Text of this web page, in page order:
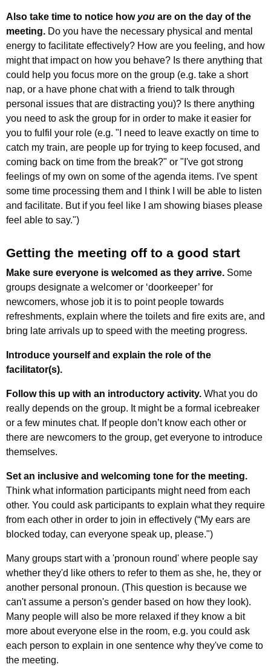
Also take time to notice how you are on the day of the
meeting. Do you have the necessary physical and mental
energy to facilitate effectively? How are you feeling, and how
might that impact on how you behave? Is there anything that
could help you focus more on the group (e.g. take a short
nap, or a have phone chat with a friend to talk through
personal issues that are distracting you)? Is there anything
you need to ask the group for in order to make it easier for
you to fulfil your role (e.g. "I need to leave exactly on time to
catch my train, are people up for trying to keep focused, and
coming back on time from the break?" or "I've got strong
feelings of my own on some of the agenda items. I've spent
some time processing them and I think I will be able to listen
and facilitate. But if you feel like I am showing biases please
feel able to say.")
Getting the meeting off to a good start
Make sure everyone is welcomed as they arrive. Some
groups designate a welcomer or ‘doorkeeper’ for
newcomers, whose job it is to point people towards
refreshments, explain where the toilets and fire exits are, and
bring late arrivals up to speed with the meeting progress.
Introduce yourself and explain the role of the
facilitator(s).
Follow this up with an introductory activity. What you do
really depends on the group. It might be a formal icebreaker
or a few minutes chat. If people don’t know each other or
there are newcomers to the group, get everyone to introduce
themselves.
Set an inclusive and welcoming tone for the meeting.
Think what information participants might need from each
other. You could ask participants to explain what they require
from each other in order to join in effectively (“My ears are
blocked today, can everyone speak up, please.")
Many groups start with a 'pronoun round' where people say
whether they'd like others to refer to them as she, he, they or
another personal pronoun. (This question is because we
can't assume a person's gender based on how they look).
Many people will also be more relaxed if they know a bit
more about everyone else in the room, e.g. you could ask
each person to explain in one sentence why they've come to
the meeting.